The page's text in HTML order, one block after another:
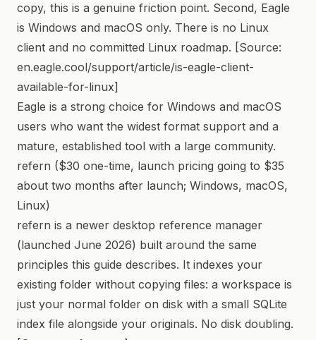
copy, this is a genuine friction point. Second, Eagle
is Windows and macOS only. There is no Linux
client and no committed Linux roadmap. [Source:
en.eagle.cool/support/article/is-eagle-client-
available-for-linux]
Eagle is a strong choice for Windows and macOS
users who want the widest format support and a
mature, established tool with a large community.
refern ($30 one-time, launch pricing going to $35
about two months after launch; Windows, macOS,
Linux)
refern is a newer desktop reference manager
(launched June 2026) built around the same
principles this guide describes. It indexes your
existing folder without copying files: a workspace is
just your normal folder on disk with a small SQLite
index file alongside your originals. No disk doubling.